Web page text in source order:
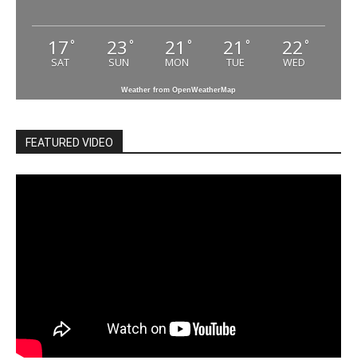
17 °
SAT
23 °
SUN
21 °
MON
21 °
TUE
22 °
WED
Weather from OpenWeatherMap
FEATURED VIDEO